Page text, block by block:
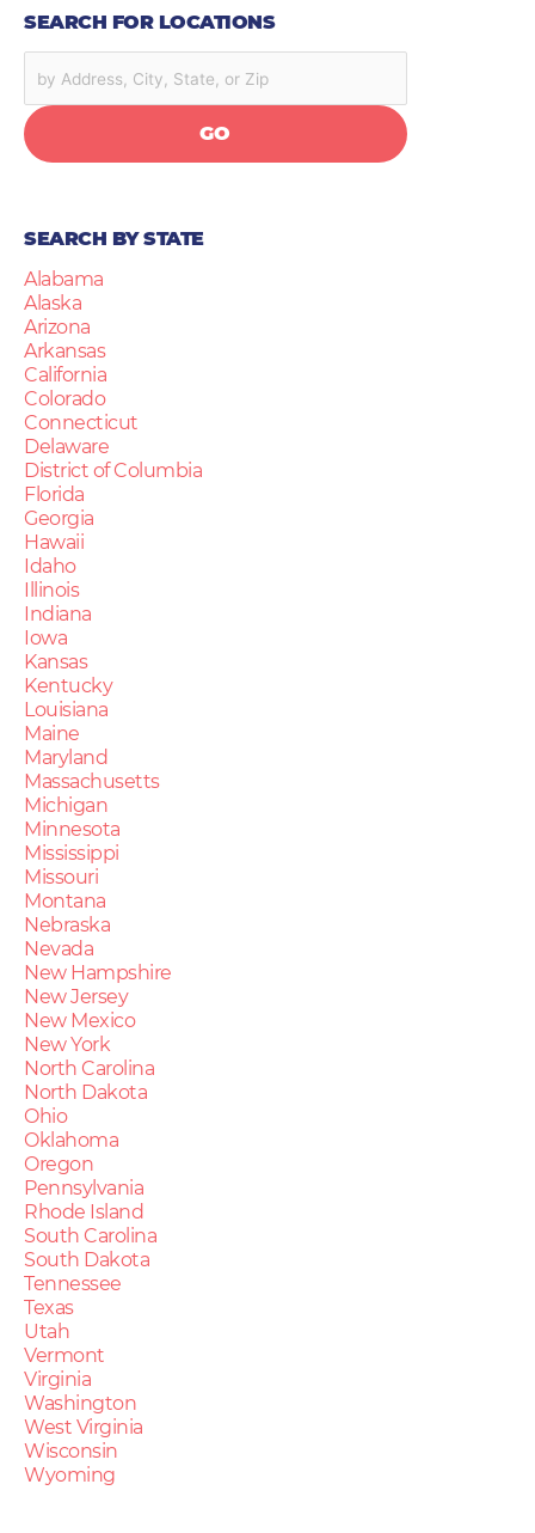
SEARCH FOR LOCATIONS
GO
SEARCH BY STATE
Alabama
Alaska
Arizona
Arkansas
California
Colorado
Connecticut
Delaware
District of Columbia
Florida
Georgia
Hawaii
Idaho
Illinois
Indiana
Iowa
Kansas
Kentucky
Louisiana
Maine
Maryland
Massachusetts
Michigan
Minnesota
Mississippi
Missouri
Montana
Nebraska
Nevada
New Hampshire
New Jersey
New Mexico
New York
North Carolina
North Dakota
Ohio
Oklahoma
Oregon
Pennsylvania
Rhode Island
South Carolina
South Dakota
Tennessee
Texas
Utah
Vermont
Virginia
Washington
West Virginia
Wisconsin
Wyoming